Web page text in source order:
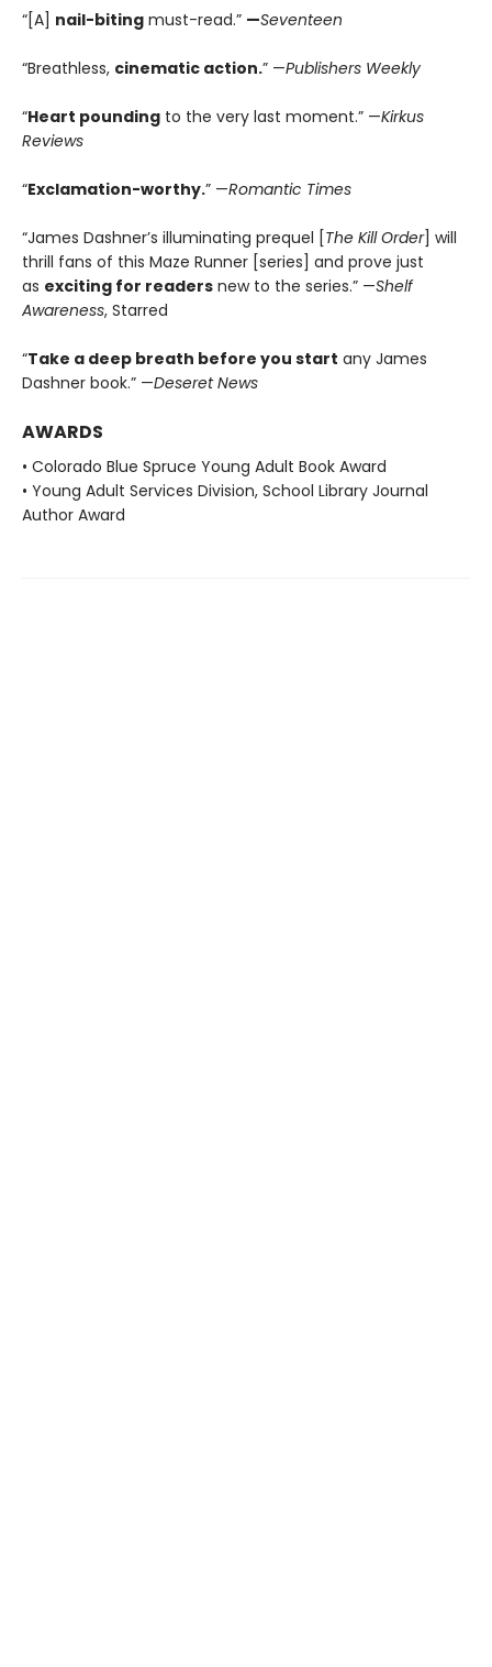
“[A] nail-biting must-read.” —Seventeen
“Breathless, cinematic action.” —Publishers Weekly
“Heart pounding to the very last moment.” —Kirkus
Reviews
“Exclamation-worthy.” —Romantic Times
“James Dashner’s illuminating prequel [The Kill Order] will
thrill fans of this Maze Runner [series] and prove just
as exciting for readers new to the series.” —Shelf
Awareness, Starred
“Take a deep breath before you start any James
Dashner book.” —Deseret News
AWARDS
• Colorado Blue Spruce Young Adult Book Award
• Young Adult Services Division, School Library Journal
Author Award